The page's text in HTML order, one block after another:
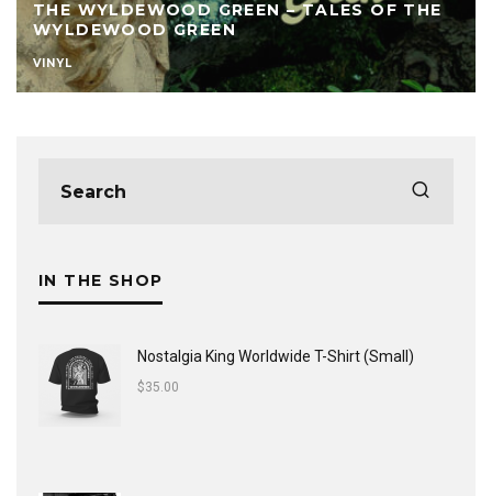
THE WYLDEWOOD GREEN – TALES OF THE
WYLDEWOOD GREEN
VINYL
IN THE SHOP
Nostalgia King Worldwide T-Shirt (Small)
$35.00